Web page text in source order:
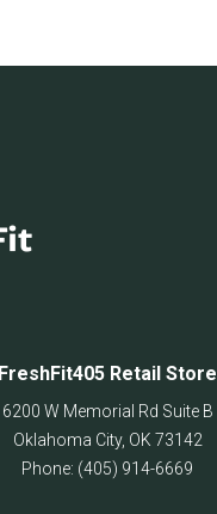
FreshFit405 Retail Store
6200 W Memorial Rd Suite B
Oklahoma City, OK 73142
Phone: (405) 914-6669